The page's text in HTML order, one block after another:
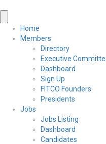
Home
Members
Directory
Executive
Dashboard
Sign Up
FITCO Founders
Presidents
Jobs
Jobs Listing
Dashboard
Candidates